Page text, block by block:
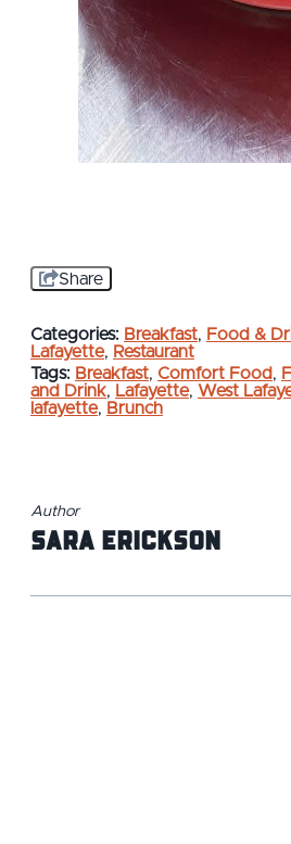
Share
Categories: Breakfast, Food &
Lafayette, Restaurant
Tags: Breakfast, Comfort Food,
and Drink, Lafayette, West
lafayette, Brunch
Author
Sara Erickson